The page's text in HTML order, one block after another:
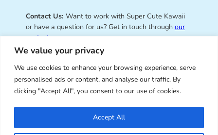
We value your privacy
We use cookies to enhance your browsing experience, serve
personalised ads or content, and analyse our traffic. By
clicking "Accept All", you consent to our use of cookies.
Accept All
Contact Us: Want to work with Super Cute Kawaii
or have a question for us? Get in touch through our
contact page.
Super Cute Kawaii – sharing the
best of kawaii since 2008